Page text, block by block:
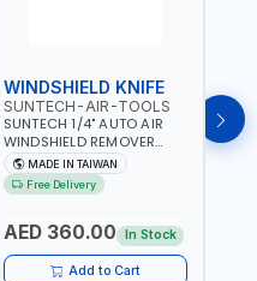
WINDSHIELD KNIFE
SUNTECH-AIR-TOOLS
SUNTECH 1/4" AUTO AIR
WINDSHIELD REMOVER
KNIFE SM-518 | PNEUMATIC
WINDSCREEN REMOVAL |
GARAGE - AUTOMOTIVE -
ARC | 113 L/MIN | MADE IN
MADE IN TAIWAN
Free Delivery
AED 360.00 In Stock
Add to Cart